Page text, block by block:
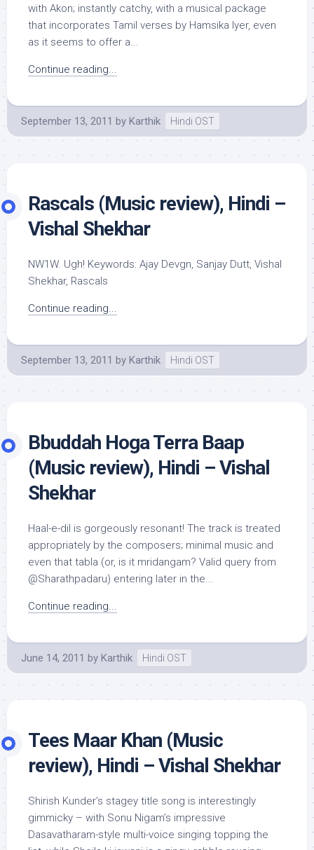
with Akon; instantly catchy, with a musical package
that incorporates Tamil verses by Hamsika Iyer, even
as it seems to offer a...
Continue reading...
September 13, 2011 by Karthik Hindi OST
Rascals (Music review), Hindi –
Vishal Shekhar
NW1W. Ugh! Keywords: Ajay Devgn, Sanjay Dutt, Vishal
Shekhar, Rascals
Continue reading...
September 13, 2011 by Karthik Hindi OST
Bbuddah Hoga Terra Baap
(Music review), Hindi – Vishal
Shekhar
Haal-e-dil is gorgeously resonant! The track is treated
appropriately by the composers; minimal music and
even that tabla (or, is it mridangam? Valid query from
@Sharathpadaru) entering later in the...
Continue reading...
June 14, 2011 by Karthik Hindi OST
Tees Maar Khan (Music
review), Hindi – Vishal Shekhar
Shirish Kunder’s stagey title song is interestingly
gimmicky – with Sonu Nigam’s impressive
Dasavatharam-style multi-voice singing topping the